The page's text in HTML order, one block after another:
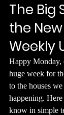
The Big
the New
Weekly
​Happy Monday,
huge week for
to the houses
happening.
know in simple